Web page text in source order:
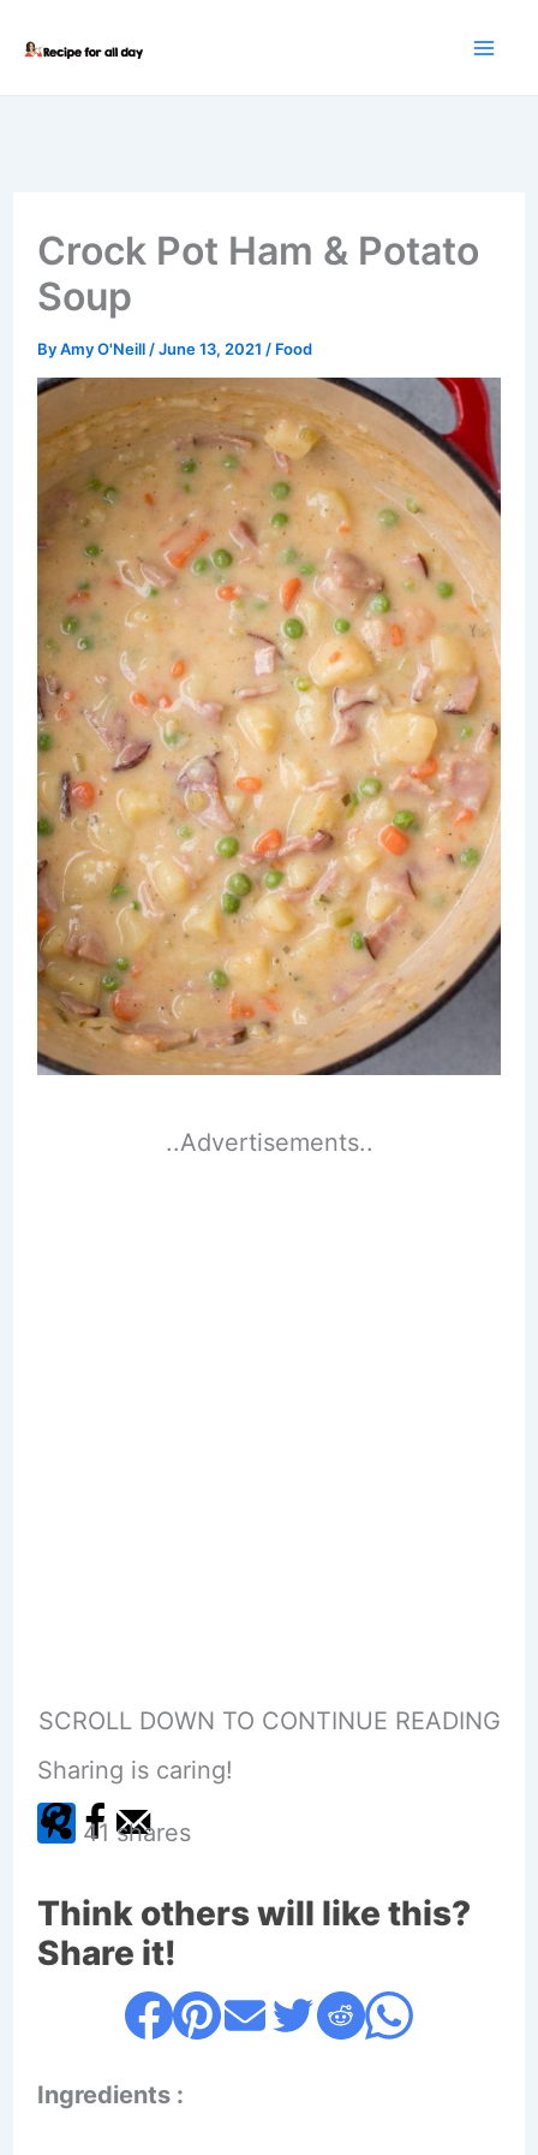
Crock Pot Ham & Potato
Soup
ByAmy O'Neill /June 13, 2021 / Food
..Advertisements..
SCROLL DOWN TO CONTINUE READING
Sharing is caring!
41 shares
Think others will like this?
Share it!
Ingredients :